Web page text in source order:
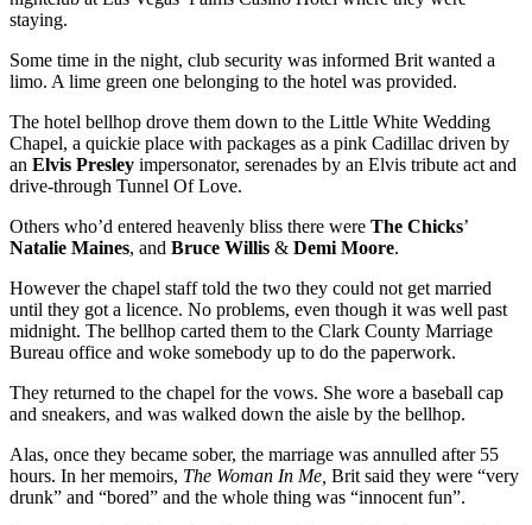
staying.
Some time in the night, club security was informed Brit wanted a
limo. A lime green one belonging to the hotel was provided.
The hotel bellhop drove them down to the Little White Wedding
Chapel, a quickie place with packages as a pink Cadillac driven by
an Elvis Presley impersonator, serenades by an Elvis tribute act and
drive-through Tunnel Of Love.
Others who’d entered heavenly bliss there were The Chicks’
Natalie Maines, and Bruce Willis & Demi Moore.
However the chapel staff told the two they could not get married
until they got a licence. No problems, even though it was well past
midnight. The bellhop carted them to the Clark County Marriage
Bureau office and woke somebody up to do the paperwork.
They returned to the chapel for the vows. She wore a baseball cap
and sneakers, and was walked down the aisle by the bellhop.
Alas, once they became sober, the marriage was annulled after 55
hours. In her memoirs, The Woman In Me, Brit said they were “very
drunk” and “bored” and the whole thing was “innocent fun”.